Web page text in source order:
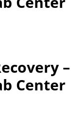
–
Center